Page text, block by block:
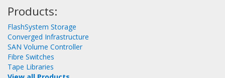
Products:
FlashSystem Storage
Converged Infrastructure
SAN Volume Controller
Fibre Switches
Tape Libraries